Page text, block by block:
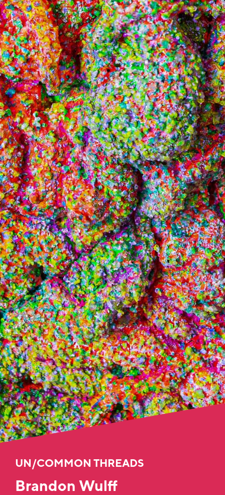
UN/COMMON THREADS
Brandon Wulff